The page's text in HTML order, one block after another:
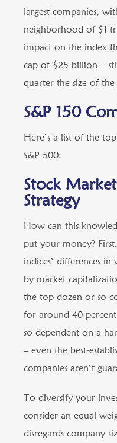
largest companies,
neighborhood of $1
impact on the index
cap of $25 billion –
quarter the size of the
S&P 150
Here’s a list of the
S&P 500:
Stock
Strategy
How can this
put your money?
indices’ differences
by market
the top dozen or so
for around 40
so dependent on a
– even the best-
companies aren’t
To diversify your
consider an equal-
disregards company